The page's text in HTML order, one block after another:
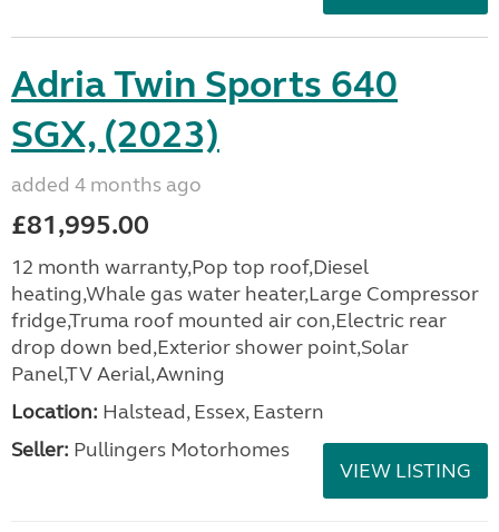
Adria Twin Sports 640
SGX, (2023)
added 4 months ago
£81,995.00
12 month warranty,Pop top roof,Diesel
heating,Whale gas water heater,Large Compressor
fridge,Truma roof mounted air con,Electric rear
drop down bed,Exterior shower point,Solar
Panel,TV Aerial,Awning
Location: Halstead, Essex, Eastern
Seller: Pullingers Motorhomes
VIEW LISTING